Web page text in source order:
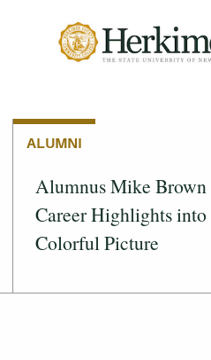
ALUMNI
Alumnus Mike Brown
Career Highlights into
Colorful Picture